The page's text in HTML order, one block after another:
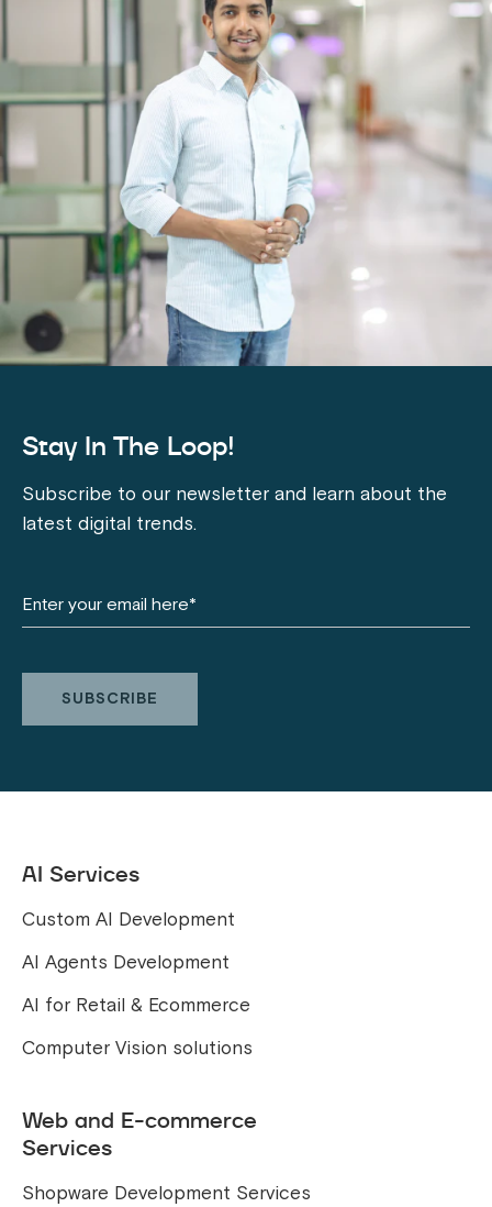
Stay In The Loop!
Subscribe to our newsletter and learn about the
latest digital trends.
AI Services
Custom AI Development
AI Agents Development
AI for Retail & Ecommerce
Computer Vision solutions
Web and E-commerce
Services
Shopware Development Services